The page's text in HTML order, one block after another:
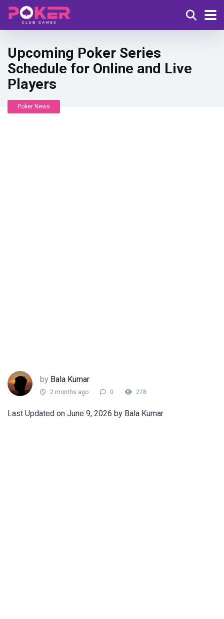
Upcoming Poker Series
Schedule for Online and Live
Players
Poker News
by Bala Kumar
2 months ago 0 278
Last Updated on June 9, 2026 by Bala Kumar